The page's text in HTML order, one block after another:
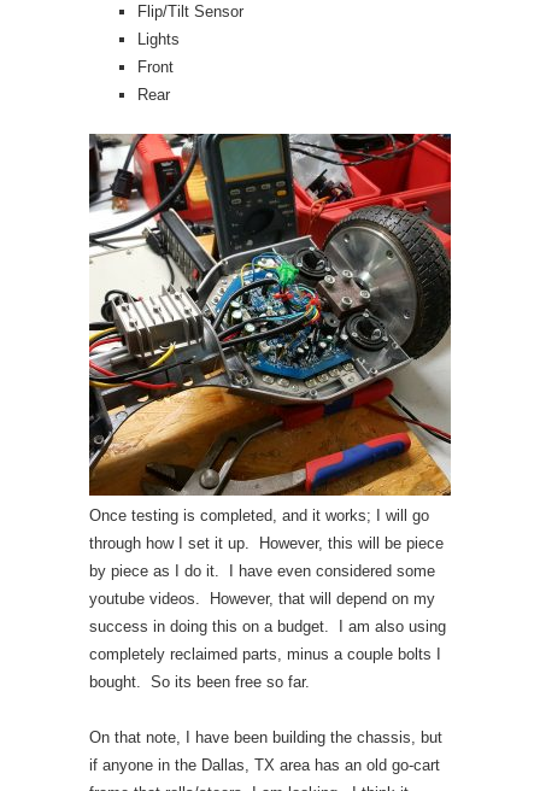
Flip/Tilt Sensor
Lights
Front
Rear
Once testing is completed, and it works; I will go
through how I set it up. However, this will be piece
by piece as I do it. I have even considered some
youtube videos. However, that will depend on my
success in doing this on a budget. I am also using
completely reclaimed parts, minus a couple bolts I
bought. So its been free so far.
On that note, I have been building the chassis, but
if anyone in the Dallas, TX area has an old go-cart